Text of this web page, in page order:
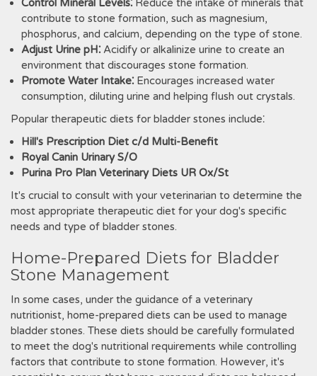
Control Mineral Levels⁚ Reduce the intake of minerals that
contribute to stone formation‚ such as magnesium‚
phosphorus‚ and calcium‚ depending on the type of stone.
Adjust Urine pH⁚ Acidify or alkalinize urine to create an
environment that discourages stone formation.
Promote Water Intake⁚ Encourages increased water
consumption‚ diluting urine and helping flush out crystals.
Popular therapeutic diets for bladder stones include⁚
Hill's Prescription Diet c/d Multi-Benefit
Royal Canin Urinary S/O
Purina Pro Plan Veterinary Diets UR Ox/St
It's crucial to consult with your veterinarian to determine the
most appropriate therapeutic diet for your dog's specific
needs and type of bladder stones.
Home-Prepared Diets for Bladder
Stone Management
In some cases‚ under the guidance of a veterinary
nutritionist‚ home-prepared diets can be used to manage
bladder stones. These diets should be carefully formulated
to meet the dog's nutritional requirements while controlling
factors that contribute to stone formation. However‚ it's